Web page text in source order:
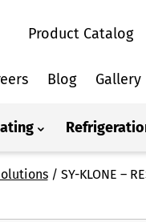
Product Catalog
Blog Gallery
/ SY-KLONE –